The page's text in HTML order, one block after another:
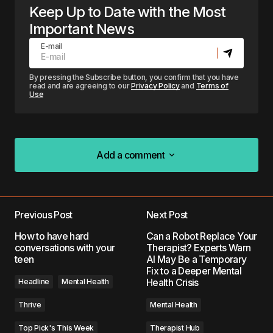
Keep Up to Date with the Most
Important News
E-mail
By pressing the Subscribe button, you confirm that you have
read and are agreeing to ourPrivacy Policyand Terms of
Use
Add a comment
Add a comment
Required fields are marked*
Previous Post
How to have hard
conversations with your
teen
Headline Mental Health
Thrive
Top Pick's This Week
Next Post
Can a Robot Replace Your
Therapist? Experts Warn
AI May Be a Temporary
Fix to a Deeper Mental
Health Crisis
Mental Health
Therapist Hub